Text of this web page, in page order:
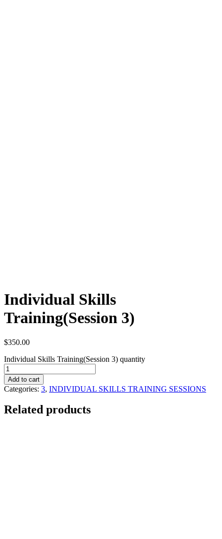
Individual Skills
Training(Session 3)
$350.00
Individual Skills Training(Session 3) quantity
Add to cart
Categories: 3, INDIVIDUAL SKILLS TRAINING SESSIONS
Related products